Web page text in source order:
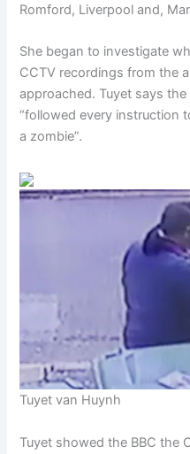
Romford, Liverpool and,
She began to investigate
CCTV recordings from the
approached. Tuyet says
“followed every instruction
a zombie”.
Tuyet van Huynh
Tuyet showed the BBC the